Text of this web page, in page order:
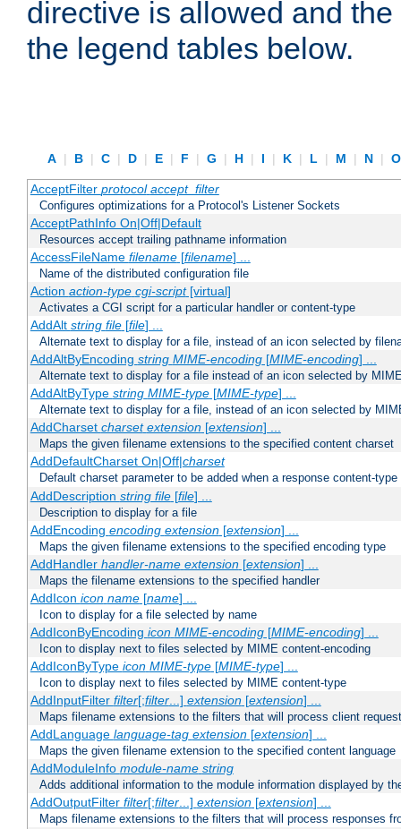
directive is allowed and
the legend tables below.
A | B | C | D | E | F | G | H | I | K | L | M | N |
AcceptFilter protocol accept_filter
Configures optimizations for a Protocol's Listener Sockets
AcceptPathInfo On|Off|Default
Resources accept trailing pathname information
AccessFileName filename[filename] ...
Name of the distributed configuration file
Action action-type cgi-script[virtual]
Activates a CGI script for a particular handler or content-type
AddAlt string file[file] ...
Alternate text to display for a file, instead of an icon selected by
AddAltByEncoding string MIME-encoding[MIME-encoding] ...
Alternate text to display for a file instead of an icon selected by
AddAltByType string MIME-type[MIME-type] ...
Alternate text to display for a file, instead of an icon selected by
AddCharset charset extension[extension] ...
Maps the given filename extensions to the specified content charset
AddDefaultCharset On|Off|charset
Default charset parameter to be added when a response content-
AddDescription string file[file] ...
Description to display for a file
AddEncoding encoding extension[extension] ...
Maps the given filename extensions to the specified encoding type
AddHandler handler-name extension[extension] ...
Maps the filename extensions to the specified handler
AddIcon icon name[name] ...
Icon to display for a file selected by name
AddIconByEncoding icon MIME-encoding[MIME-encoding] ...
Icon to display next to files selected by MIME content-encoding
AddIconByType icon MIME-type[MIME-type] ...
Icon to display next to files selected by MIME content-type
AddInputFilter filter[;filter...] extension[extension] ...
Maps filename extensions to the filters that will process client
AddLanguage language-tag extension[extension] ...
Maps the given filename extension to the specified content language
AddModuleInfo module-name string
Adds additional information to the module information displayed by
AddOutputFilter filter[;filter...] extension[extension] ...
Maps filename extensions to the filters that will process responses